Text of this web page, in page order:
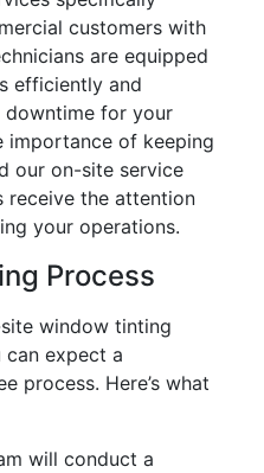
customers with
are equipped
efficiently and
downtime for your
importance of keeping
our on-site service
receive the attention
your operations.
Process
window tinting
expect a
process. Here’s what
will conduct a